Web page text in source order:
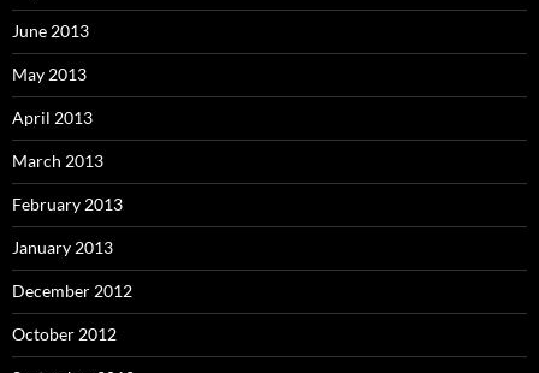
June 2013
May 2013
April 2013
March 2013
February 2013
January 2013
December 2012
October 2012